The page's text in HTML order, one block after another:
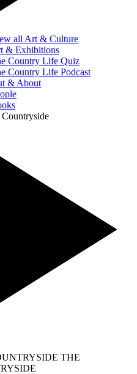
all Art & Culture
& Exhibitions
Country Life Quiz
Country Life Podcast
& About
THE